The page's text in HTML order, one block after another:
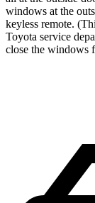
windows at the
keyless remote.
Toyota service
close the windows